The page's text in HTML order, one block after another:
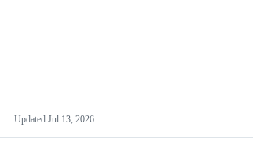
Updated Jul 13, 2026